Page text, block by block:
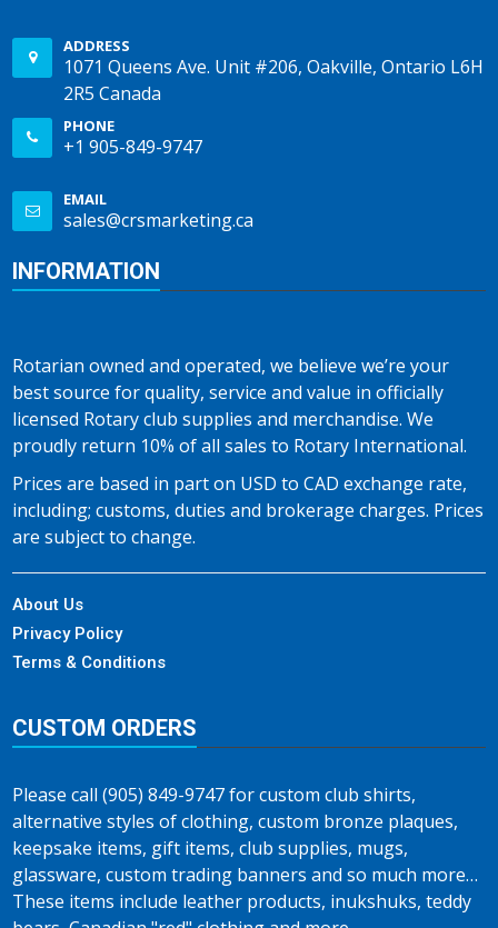
ADDRESS
1071 Queens Ave. Unit #206, Oakville, Ontario L6H
2R5 Canada
PHONE
+1 905-849-9747
EMAIL
sales@crsmarketing.ca
INFORMATION
Rotarian owned and operated, we believe we’re your
best source for quality, service and value in officially
licensed Rotary club supplies and merchandise. We
proudly return 10% of all sales to Rotary International.
Prices are based in part on USD to CAD exchange rate,
including; customs, duties and brokerage charges. Prices
are subject to change.
About Us
Privacy Policy
Terms & Conditions
CUSTOM ORDERS
Please call (905) 849-9747 for custom club shirts,
alternative styles of clothing, custom bronze plaques,
keepsake items, gift items, club supplies, mugs,
glassware, custom trading banners and so much more…
These items include leather products, inukshuks, teddy